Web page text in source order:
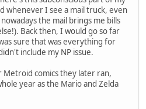
whenever I see a mail truck, even
the mail brings me bills
Back then, I would go so far
sure that was everything for
include my NP issue.
Metroid comics they later ran,
year as the Mario and Zelda